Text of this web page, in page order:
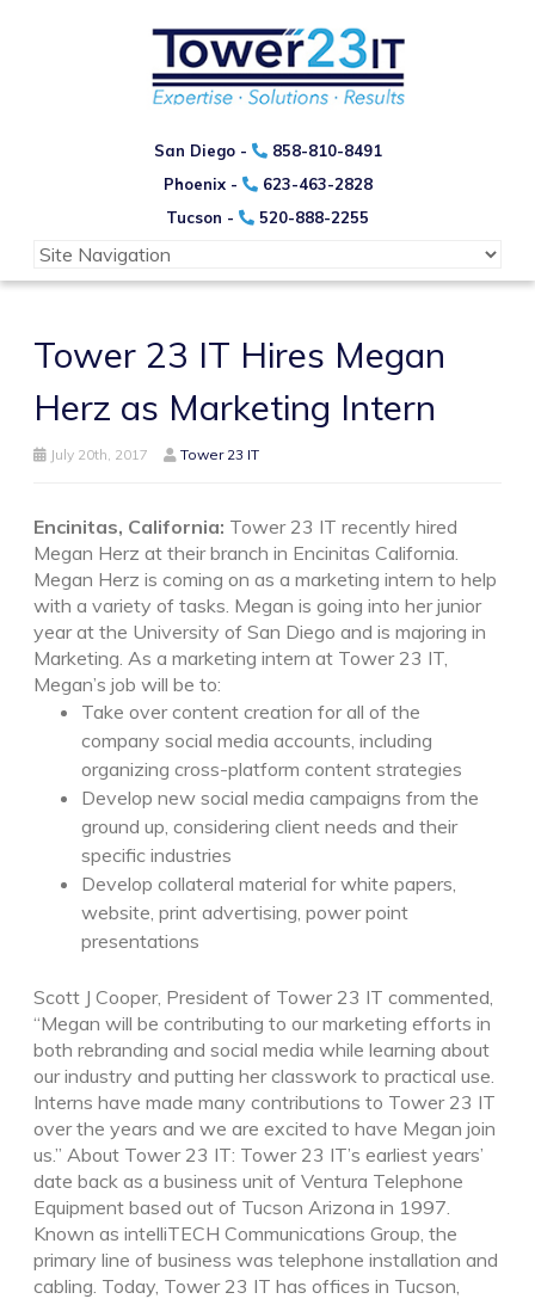
San Diego -
858-810-8491
Phoenix -
623-463-2828
Tucson -
520-888-2255
Tower 23 IT Hires Megan
Herz as Marketing Intern
July 20th, 2017 Tower 23 IT
Encinitas, California: Tower 23 IT recently hired
Megan Herz at their branch in Encinitas California.
Megan Herz is coming on as a marketing intern to help
with a variety of tasks. Megan is going into her junior
year at the University of San Diego and is majoring in
Marketing. As a marketing intern at Tower 23 IT,
Megan’s job will be to:
Take over content creation for all of the
company social media accounts, including
organizing cross-platform content strategies
Develop new social media campaigns from the
ground up, considering client needs and their
specific industries
Develop collateral material for white papers,
website, print advertising, power point
presentations
Scott J Cooper, President of Tower 23 IT commented,
“Megan will be contributing to our marketing efforts in
both rebranding and social media while learning about
our industry and putting her classwork to practical use.
Interns have made many contributions to Tower 23 IT
over the years and we are excited to have Megan join
us.” About Tower 23 IT: Tower 23 IT’s earliest years’
date back as a business unit of Ventura Telephone
Equipment based out of Tucson Arizona in 1997.
Known as intelliTECH Communications Group, the
primary line of business was telephone installation and
cabling. Today, Tower 23 IT has offices in Tucson,